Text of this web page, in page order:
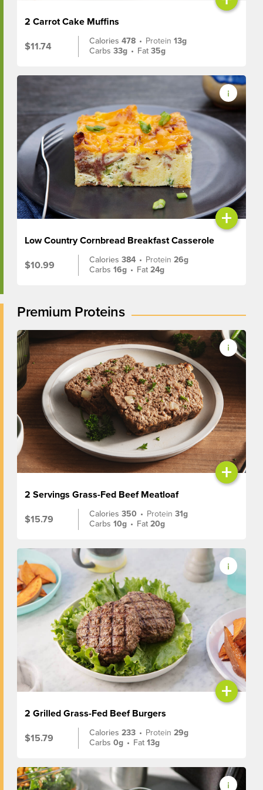
2 Carrot Cake Muffins
$11.74
Calories478 • Protein13g
Carbs33g • Fat35g
+
Low Country Cornbread Breakfast Casserole
$10.99
Calories384 • Protein26g
Carbs16g • Fat24g
Premium Proteins
+
2 Servings Grass-Fed Beef Meatloaf
$15.79
Calories350 • Protein31g
Carbs10g • Fat20g
+
2 Grilled Grass-Fed Beef Burgers
$15.79
Calories233 • Protein29g
Carbs0g • Fat13g